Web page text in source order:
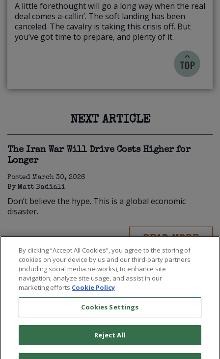
A little forethought will go a long way when the real
deal comes a-callin’. The soft landing has been
canceled. The cavalry is taking this crisis off. But
you’ve got time to prepare, and plenty of it.
NEXT ARTICLE
The Iran War Will Drive Costs Higher for
Longer
Posted March 30, 2026
By Matt Badiali
Don’t believe the hype. This is a global economic
disaster.
READ MORE
©2026Paradigm Press, LLC.
Terms & Conditions Privacy Policy Cookie Policy Whitelist Us
By clicking “Accept All Cookies”, you agree to the storing of
cookies on your device by us and our third-party partners
(including social media networks), to enhance site
navigation, analyze site usage, and assist in our
marketing efforts.Cookie Policy
Cookies Settings
Reject All